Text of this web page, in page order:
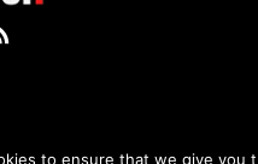
By using this site,
to ensure that we give